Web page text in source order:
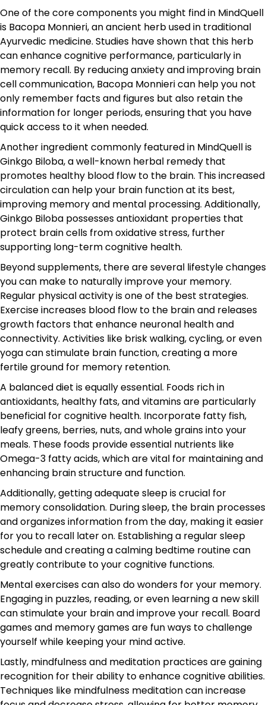
One of the core components you might find in MindQuell
is Bacopa Monnieri, an ancient herb used in traditional
Ayurvedic medicine. Studies have shown that this herb
can enhance cognitive performance, particularly in
memory recall. By reducing anxiety and improving brain
cell communication, Bacopa Monnieri can help you not
only remember facts and figures but also retain the
information for longer periods, ensuring that you have
quick access to it when needed.
Another ingredient commonly featured in MindQuell is
Ginkgo Biloba, a well-known herbal remedy that
promotes healthy blood flow to the brain. This increased
circulation can help your brain function at its best,
improving memory and mental processing. Additionally,
Ginkgo Biloba possesses antioxidant properties that
protect brain cells from oxidative stress, further
supporting long-term cognitive health.
Beyond supplements, there are several lifestyle changes
you can make to naturally improve your memory.
Regular physical activity is one of the best strategies.
Exercise increases blood flow to the brain and releases
growth factors that enhance neuronal health and
connectivity. Activities like brisk walking, cycling, or even
yoga can stimulate brain function, creating a more
fertile ground for memory retention.
A balanced diet is equally essential. Foods rich in
antioxidants, healthy fats, and vitamins are particularly
beneficial for cognitive health. Incorporate fatty fish,
leafy greens, berries, nuts, and whole grains into your
meals. These foods provide essential nutrients like
Omega-3 fatty acids, which are vital for maintaining and
enhancing brain structure and function.
Additionally, getting adequate sleep is crucial for
memory consolidation. During sleep, the brain processes
and organizes information from the day, making it easier
for you to recall later on. Establishing a regular sleep
schedule and creating a calming bedtime routine can
greatly contribute to your cognitive functions.
Mental exercises can also do wonders for your memory.
Engaging in puzzles, reading, or even learning a new skill
can stimulate your brain and improve your recall. Board
games and memory games are fun ways to challenge
yourself while keeping your mind active.
Lastly, mindfulness and meditation practices are gaining
recognition for their ability to enhance cognitive abilities.
Techniques like mindfulness meditation can increase